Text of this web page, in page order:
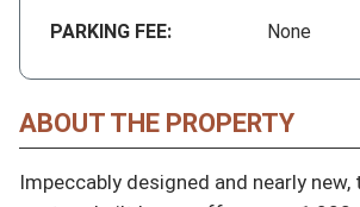
PARKING FEE:
None
ABOUT THE PROPERTY
Impeccably designed and nearly new,